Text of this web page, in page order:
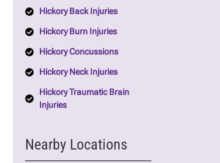
Hickory Back Injuries
Hickory Burn Injuries
Hickory Concussions
Hickory Neck Injuries
Hickory Traumatic Brain
Injuries
Nearby Locations